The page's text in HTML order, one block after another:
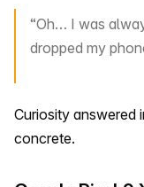
“Oh… I was
dropped my
Curiosity answered
concrete.